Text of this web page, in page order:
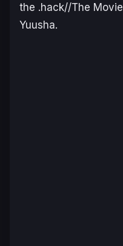
the .hack//The Movie
Yuusha.